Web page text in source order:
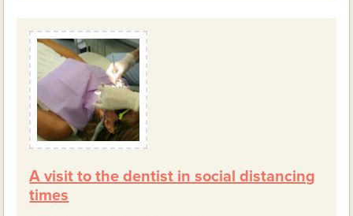
A visit to the dentist in social distancing
times